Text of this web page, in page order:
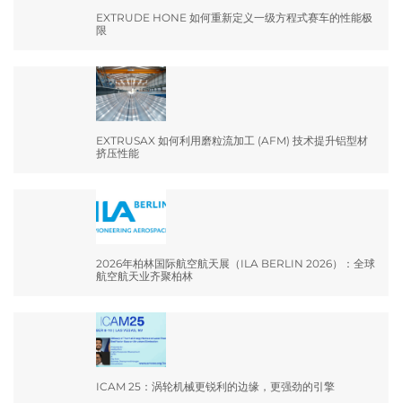
EXTRUDE HONE 如何重新定义一级方程式赛车的性能极
限
EXTRUSAX 如何利用磨粒流加工 (AFM) 技术提升铝型材
挤压性能
2026年柏林国际航空航天展（ILA BERLIN 2026）：全球
航空航天业齐聚柏林
ICAM 25：涡轮机械更锐利的边缘，更强劲的引擎